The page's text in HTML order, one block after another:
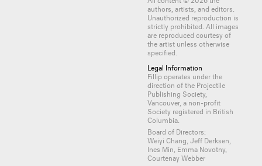
authors, artists, and editors.
Unauthorized reproduction is
strictly prohibited. All images
are reproduced courtesy of
the artist unless otherwise
specified.
Legal Information
Fillip operates under the
direction of the Projectile
Publishing Society,
Vancouver, a non-profit
Society registered in British
Columbia.
Board of Directors:
Weiyi Chang, Jeff Derksen,
Ines Min, Emma Novotny,
Courtenay Webber